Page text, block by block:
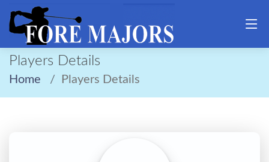
Players Details
Home Players Details